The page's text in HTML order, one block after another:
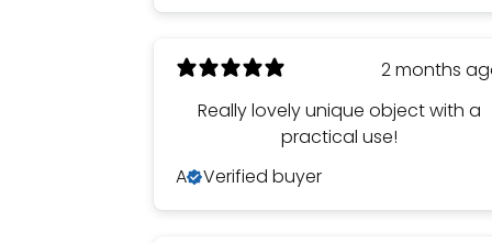
2 months
Really lovely unique object with a
practical use!
A
Verified buyer